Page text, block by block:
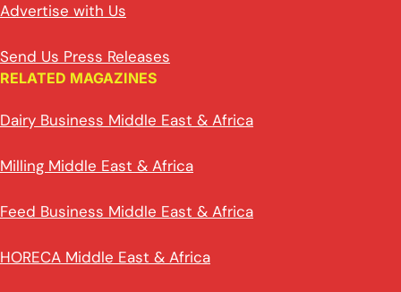
Advertise with Us
Send Us Press Releases
RELATED MAGAZINES
Dairy Business Middle East & Africa
Milling Middle East & Africa
Feed Business Middle East & Africa
HORECA Middle East & Africa